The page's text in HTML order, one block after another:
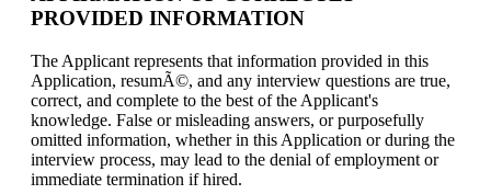
PROVIDED INFORMATION
The Applicant represents that information provided in this
Application, resumÃ©, and any interview questions are true,
correct, and complete to the best of the Applicant's
knowledge. False or misleading answers, or purposefully
omitted information, whether in this Application or during the
interview process, may lead to the denial of employment or
immediate termination if hired.